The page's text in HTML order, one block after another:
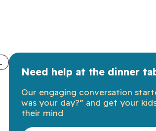
Need help at the dinner
Our engaging conversation
was your day?” and get your
their mind